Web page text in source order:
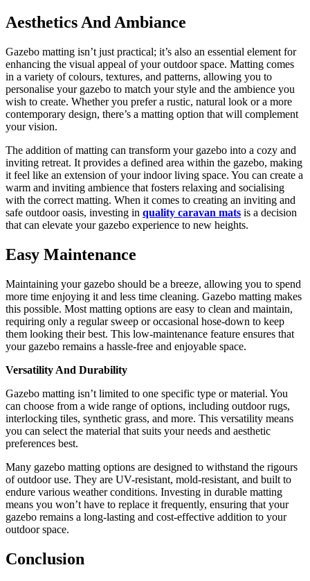
Aesthetics And Ambiance
Gazebo matting isn’t just practical; it’s also an essential element for
enhancing the visual appeal of your outdoor space. Matting comes
in a variety of colours, textures, and patterns, allowing you to
personalise your gazebo to match your style and the ambience you
wish to create. Whether you prefer a rustic, natural look or a more
contemporary design, there’s a matting option that will complement
your vision.
The addition of matting can transform your gazebo into a cozy and
inviting retreat. It provides a defined area within the gazebo, making
it feel like an extension of your indoor living space. You can create a
warm and inviting ambience that fosters relaxing and socialising
with the correct matting. When it comes to creating an inviting and
safe outdoor oasis, investing in quality caravan mats is a decision
that can elevate your gazebo experience to new heights.
Easy Maintenance
Maintaining your gazebo should be a breeze, allowing you to spend
more time enjoying it and less time cleaning. Gazebo matting makes
this possible. Most matting options are easy to clean and maintain,
requiring only a regular sweep or occasional hose-down to keep
them looking their best. This low-maintenance feature ensures that
your gazebo remains a hassle-free and enjoyable space.
Versatility And Durability
Gazebo matting isn’t limited to one specific type or material. You
can choose from a wide range of options, including outdoor rugs,
interlocking tiles, synthetic grass, and more. This versatility means
you can select the material that suits your needs and aesthetic
preferences best.
Many gazebo matting options are designed to withstand the rigours
of outdoor use. They are UV-resistant, mold-resistant, and built to
endure various weather conditions. Investing in durable matting
means you won’t have to replace it frequently, ensuring that your
gazebo remains a long-lasting and cost-effective addition to your
outdoor space.
Conclusion